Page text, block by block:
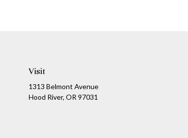
Visit
1313 Belmont Avenue
Hood River, OR 97031